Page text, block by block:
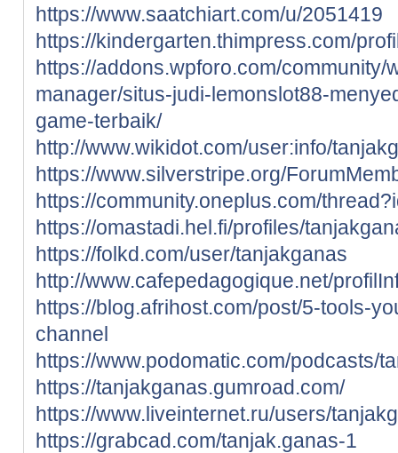
https://www.saatchiart.com/u/2051419
https://kindergarten.thimpress.com/
https://addons.wpforo.com/community/
manager/situs-judi-lemonslot88-
game-terbaik/
http://www.wikidot.com/user:info/
https://www.silverstripe.org/
https://community.oneplus.com/
https://omastadi.hel.fi/profiles/
https://folkd.com/user/tanjakganas
http://www.cafepedagogique.net/
https://blog.afrihost.com/post/5-tools-
channel
https://www.podomatic.com/podcasts/
https://tanjakganas.gumroad.com/
https://www.liveinternet.ru/users/
https://grabcad.com/tanjak.ganas-1